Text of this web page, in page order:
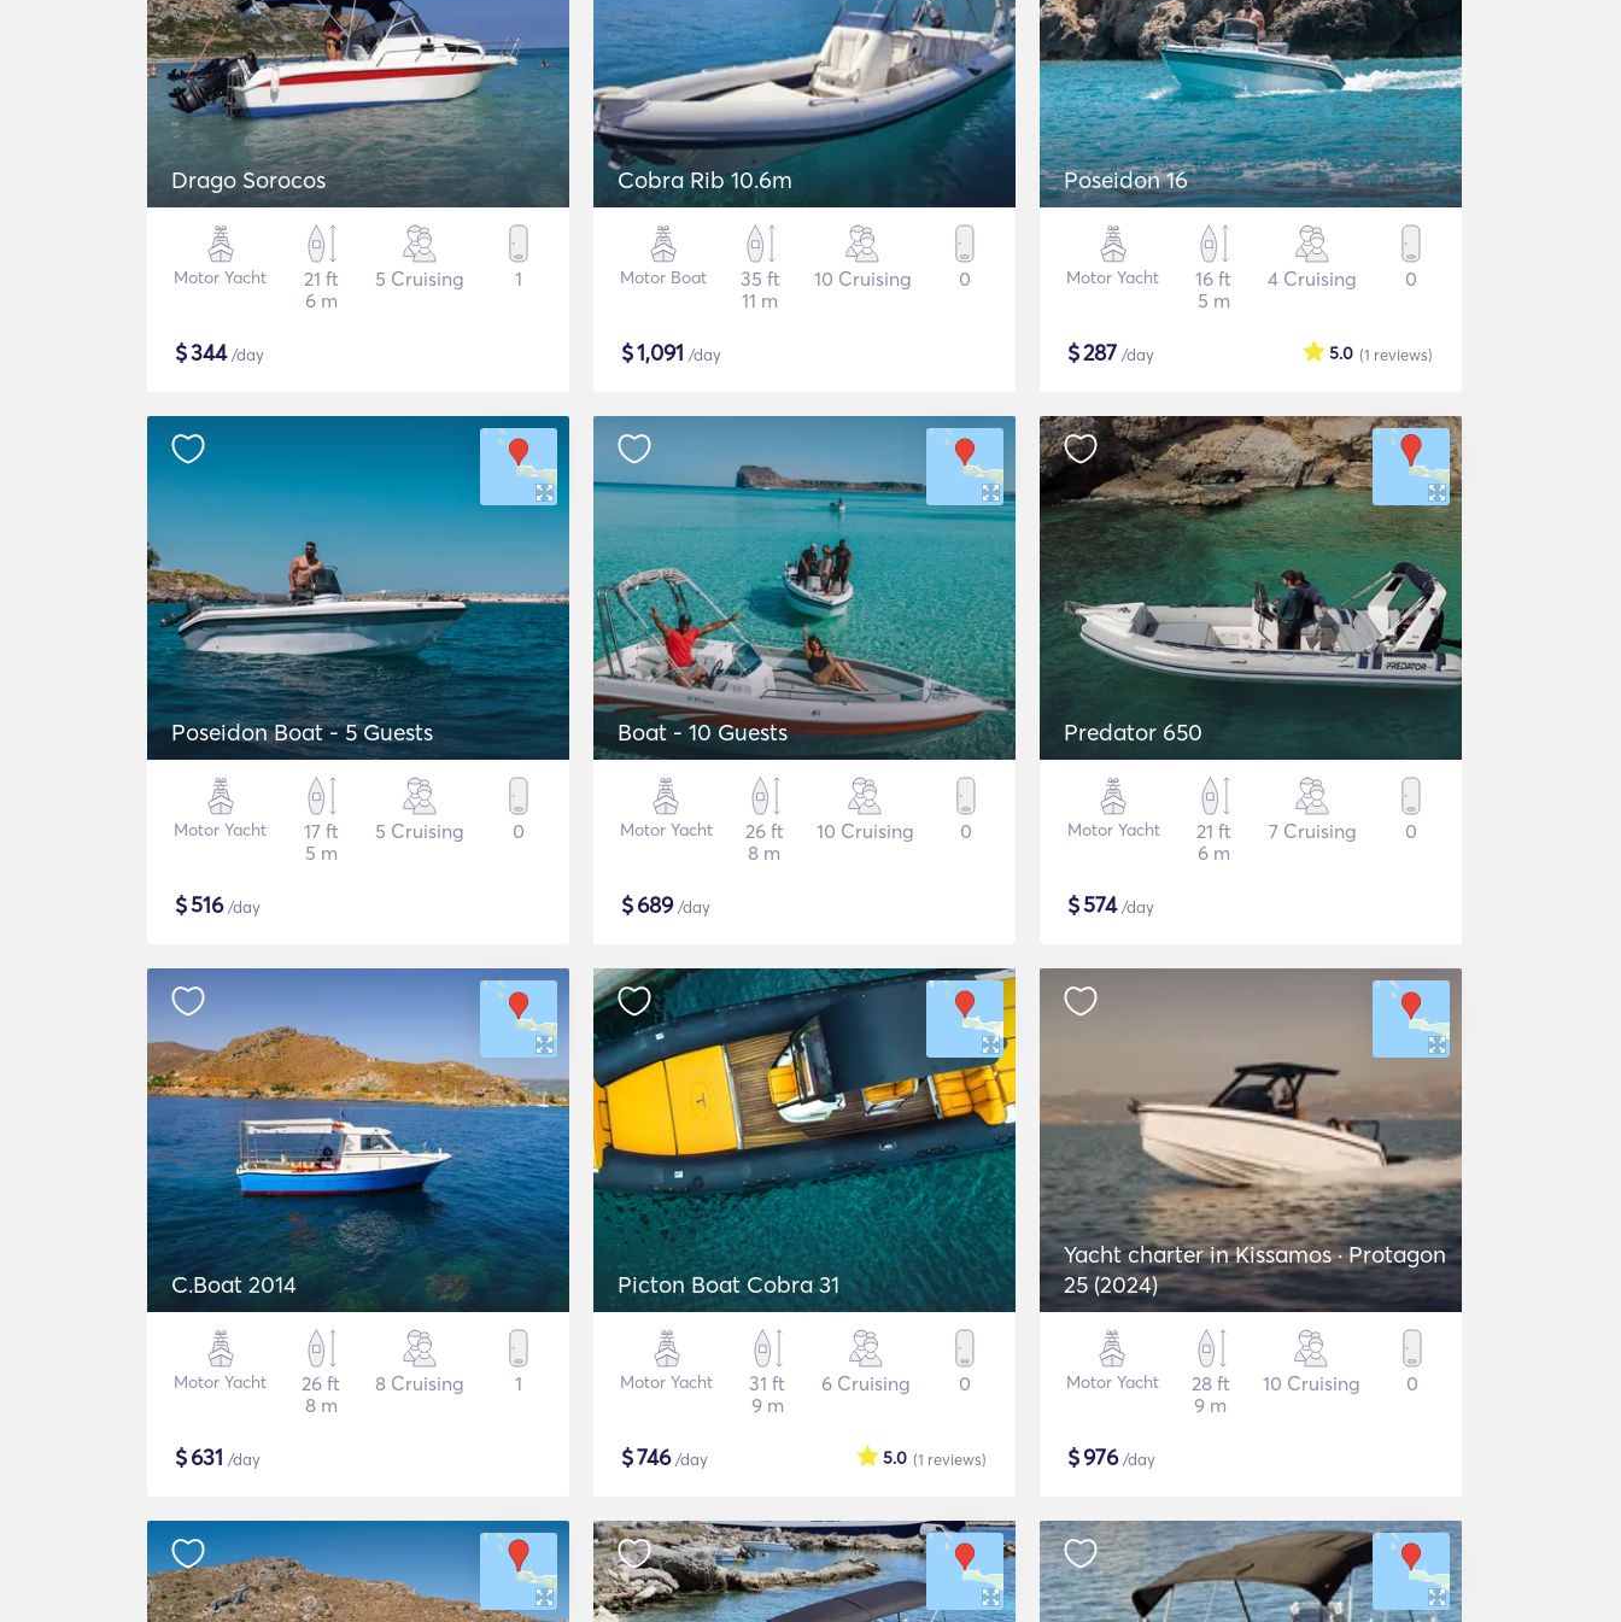
Drago Sorocos
Motor Yacht
21 ft
6 m
5 Cruising 1
$344/day
Cobra Rib 10.6m
Motor Boat
35 ft
11 m
10 Cruising 0
$1,091 /day
Poseidon 16
Motor Yacht
16 ft
5 m
4 Cruising 0
$287 /day (1 reviews)
5.0
Poseidon Boat - 5 Guests
Motor Yacht
17 ft
5 m
5 Cruising 0
$516/day
Boat - 10 Guests
Motor Yacht
26 ft
8 m
10 Cruising 0
$689/day
Predator 650
Motor Yacht
21 ft
6 m
7 Cruising 0
$574/day
C.Boat 2014
Motor Yacht
26 ft
8 m
8 Cruising 1
$631 /day
Picton Boat Cobra 31
Motor Yacht
31 ft
9 m
6 Cruising 0
$746/day (1 reviews)
5.0
Yacht charter in Kissamos · Protagon
25 (2024)
Motor Yacht
28 ft
9 m
10 Cruising 0
$976/day